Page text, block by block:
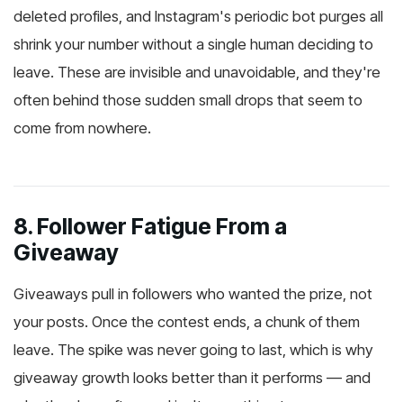
deleted profiles, and Instagram's periodic bot purges all
shrink your number without a single human deciding to
leave. These are invisible and unavoidable, and they're
often behind those sudden small drops that seem to
come from nowhere.
8. Follower Fatigue From a
Giveaway
Giveaways pull in followers who wanted the prize, not
your posts. Once the contest ends, a chunk of them
leave. The spike was never going to last, which is why
giveaway growth looks better than it performs — and